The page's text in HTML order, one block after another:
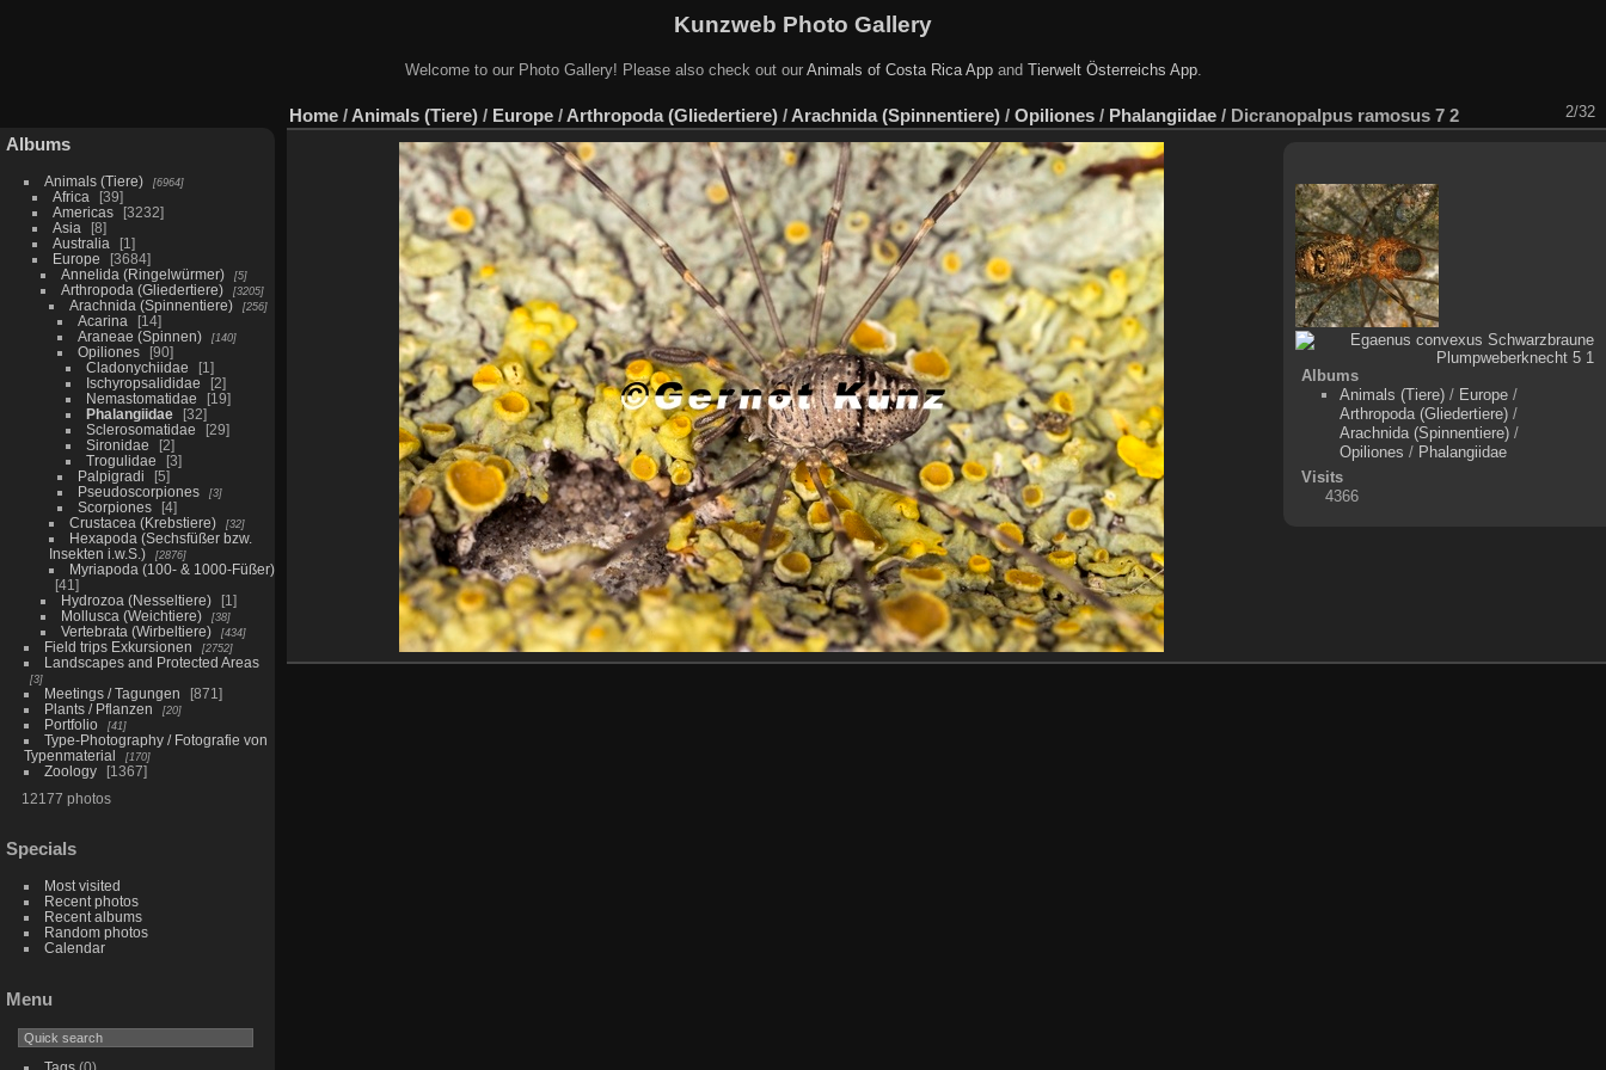
Kunzweb Photo Gallery
Welcome to our Photo Gallery! Please also check out our Animals of Costa Rica Appand Tierwelt Österreichs App.
Albums
Animals (Tiere) 6964
Africa
39
Americas
3232
Asia
8
Australia
1
Europe
3684
Annelida (Ringelwürmer)
5
Arthropoda (Gliedertiere) 3205
Arachnida (Spinnentiere) 256
Acarina
14
Araneae (Spinnen)
140
Opiliones
90
Cladonychiidae
1
Ischyropsalididae
2
Nemastomatidae
19
Phalangiidae
32
Sclerosomatidae
29
Sironidae
2
Trogulidae
3
Palpigradi
5
Pseudoscorpiones
3
Scorpiones
4
Crustacea (Krebstiere)
32
Hexapoda (Sechsfüßer bzw.
Insekten i.w.S.)
2876
Myriapoda (100- & 1000-Füßer)
41
Hydrozoa (Nesseltiere)
1
Mollusca (Weichtiere)
38
Vertebrata (Wirbeltiere) 434
Field trips Exkursionen 2752
Landscapes and Protected Areas
3
Meetings / Tagungen
871
Plants / Pflanzen
20
Portfolio 41
Type-Photography / Fotografie von
Typenmaterial
170
Zoology
1367
12177 photos
Specials
Most visited
Recent photos
Recent albums
Random photos
Calendar
Menu
Home / Animals (Tiere) / Europe / Arthropoda (Gliedertiere) / Arachnida (Spinnentiere) / Opiliones / Phalangiidae / Dicranopalpus ramosus 7 2 2/32
Albums
Animals (Tiere) / Europe /
Arthropoda (Gliedertiere) /
Arachnida (Spinnentiere) /
Opiliones / Phalangiidae
Visits
4366